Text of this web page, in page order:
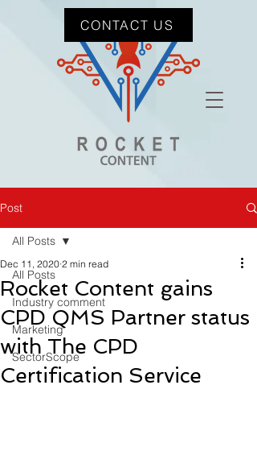
CONTACT US
Post
All Posts
Industry comment
Marketing
SectorScope
All Posts
Rocket Content gains
CPD QMS Partner status
with The CPD
Certification Service
Dec 11, 2020 2 min read